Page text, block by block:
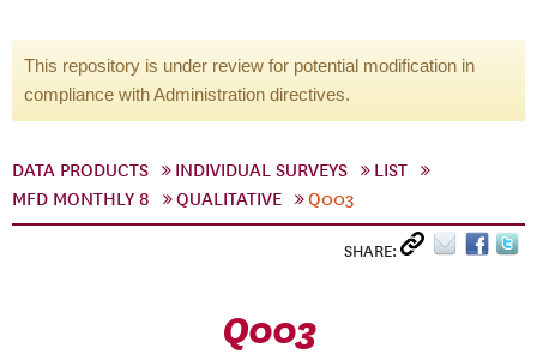
This repository is under review for potential modification in
compliance with Administration directives.
DATA PRODUCTS INDIVIDUAL SURVEYS
LIST
MFD MONTHLY 8
QUALITATIVE Q003
SHARE:
Q003